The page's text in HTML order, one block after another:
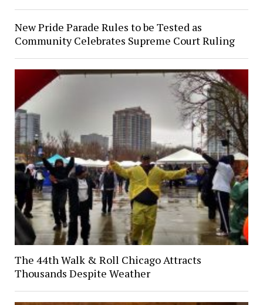
New Pride Parade Rules to be Tested as
Community Celebrates Supreme Court Ruling
The 44th Walk & Roll Chicago Attracts
Thousands Despite Weather